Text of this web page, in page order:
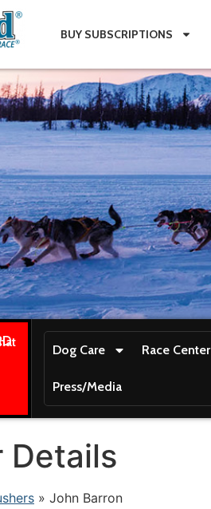
BUY SUBSCRIPTIONS
Dog Care Race Center
Press/Media
Details
» John Barron